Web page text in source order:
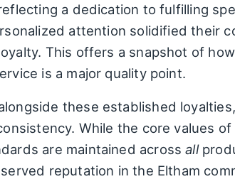
a dedication to fulfilling
attention solidified their
This offers a snapshot of
is a major quality point.
these established
While the core values
are maintained acrossall
reputation in the Eltham